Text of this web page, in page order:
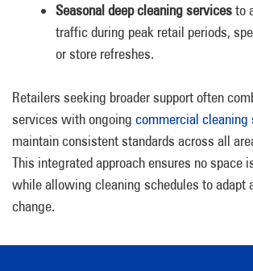
Seasonal deep cleaning servicesto
traffic during peak retail periods,
or store refreshes.
Retailers seeking broader support often
services with ongoing commercial cleaning
maintain consistent standards across all
This integrated approach ensures no space
while allowing cleaning schedules to adapt
change.